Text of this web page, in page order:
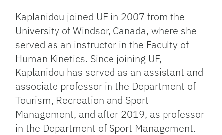
Kaplanidou joined UF in 2007 from the
University of Windsor, Canada, where she
served as an instructor in the Faculty of
Human Kinetics. Since joining UF,
Kaplanidou has served as an assistant and
associate professor in the Department of
Tourism, Recreation and Sport
Management, and after 2019, as professor
in the Department of Sport Management.